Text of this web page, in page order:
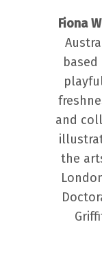
Fiona
based
and
the